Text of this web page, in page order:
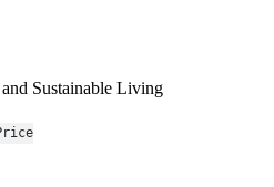
Sustainable Living
Price